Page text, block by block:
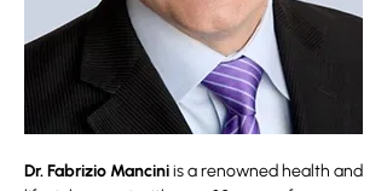
Dr. Fabrizio Manciniis a renowned health and